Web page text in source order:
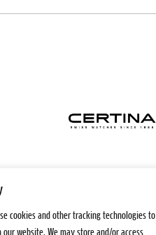
cookies and other tracking technologies to
website. We may store and/or access